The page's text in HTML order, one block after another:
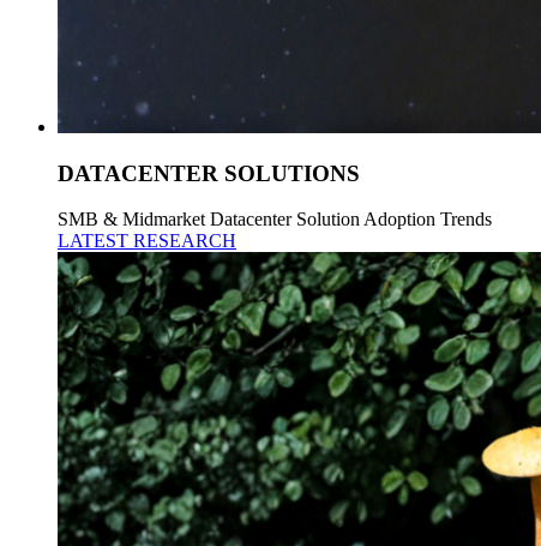
DATACENTER SOLUTIONS
SMB & Midmarket Datacenter Solution Adoption Trends
LATEST RESEARCH